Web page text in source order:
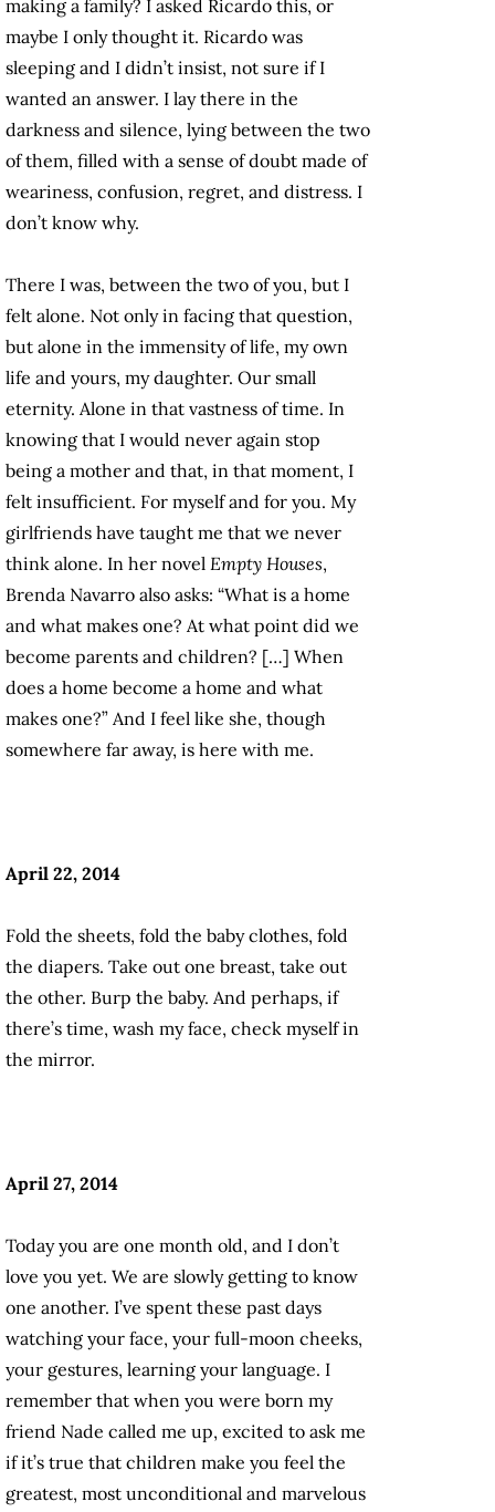
making a family? I asked Ricardo this, or
maybe I only thought it. Ricardo was
sleeping and I didn’t insist, not sure if I
wanted an answer. I lay there in the
darkness and silence, lying between the two
of them, filled with a sense of doubt made of
weariness, confusion, regret, and distress. I
don’t know why.
There I was, between the two of you, but I
felt alone. Not only in facing that question,
but alone in the immensity of life, my own
life and yours, my daughter. Our small
eternity. Alone in that vastness of time. In
knowing that I would never again stop
being a mother and that, in that moment, I
felt insufficient. For myself and for you. My
girlfriends have taught me that we never
think alone. In her novel Empty Houses,
Brenda Navarro also asks: “What is a home
and what makes one? At what point did we
become parents and children? […] When
does a home become a home and what
makes one?” And I feel like she, though
somewhere far away, is here with me.
April 22, 2014
Fold the sheets, fold the baby clothes, fold
the diapers. Take out one breast, take out
the other. Burp the baby. And perhaps, if
there’s time, wash my face, check myself in
the mirror.
April 27, 2014
Today you are one month old, and I don’t
love you yet. We are slowly getting to know
one another. I’ve spent these past days
watching your face, your full-moon cheeks,
your gestures, learning your language. I
remember that when you were born my
friend Nade called me up, excited to ask me
if it’s true that children make you feel the
greatest, most unconditional and marvelous